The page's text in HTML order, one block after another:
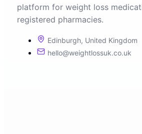
platform for weight loss
registered pharmacies.
Edinburgh, United Kingdom
hello@weightlossuk.co.uk